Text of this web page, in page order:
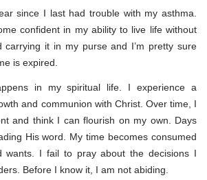
since I last had trouble with my asthma.
confident in my ability to live life without
carrying it in my purse and I’m pretty sure
is expired.
in my spiritual life. I experience a
and communion with Christ. Over time, I
and think I can flourish on my own. Days
His word. My time becomes consumed
wants. I fail to pray about the decisions I
Before I know it, I am not abiding.